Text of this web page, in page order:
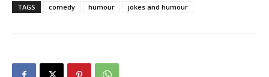
TAGS comedy humour jokes and humour